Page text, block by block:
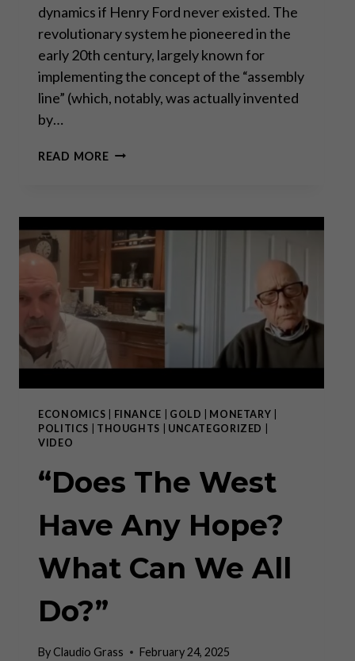
dynamics if Henry Ford never existed. The
revolutionary system he pioneered in the
early 20th century, largely known for
implementing the concept of the “assembly
line” (which, notably, was actually invented
by…
READ MORETHE
ECONOMICS FINANCE GOLD MONETARY
POLITICS
THOUGHTS UNCATEGORIZED
VIDEO
“Does The West
Have Any Hope?
What Can We All
Do?”
ByClaudio Grass February 24, 2025